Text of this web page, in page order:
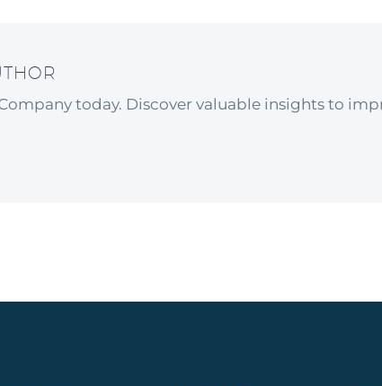
today. Discover valuable insights to